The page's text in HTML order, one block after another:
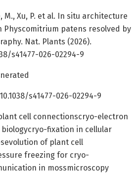
M., Xu, P. et al. In situ architecture
Physcomitrium patens resolved by
Nat. Plants (2026).
s41477-026-02294-9
s41477-026-02294-9
cell connectionscryo-electron
fixation in cellular
of plant cell
freezing for cryo-
in mossmicroscopy